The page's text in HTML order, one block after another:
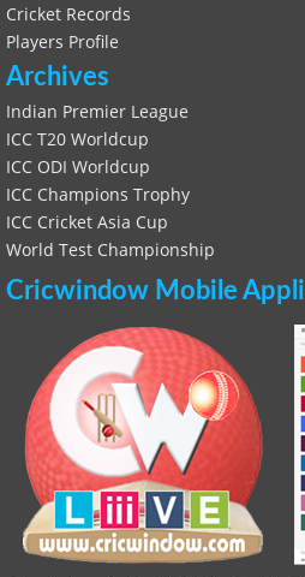
Cricket Records
Players Profile
Archives
Indian Premier League
ICC T20 Worldcup
ICC ODI Worldcup
ICC Champions Trophy
ICC Cricket Asia Cup
World Test Championship
Cricwindow Mobile